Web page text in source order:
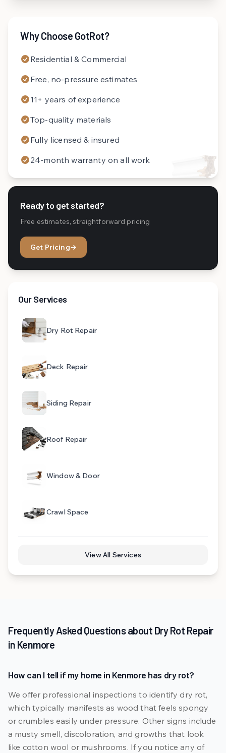
Why Choose GotRot?
Residential & Commercial
Free, no-pressure estimates
11+ years of experience
Top-quality materials
Fully licensed & insured
24-month warranty on all work
Ready to get started?
Free estimates, straightforward pricing
Get Pricing→
Our Services
Dry Rot Repair
Deck Repair
Siding Repair
Roof Repair
Window & Door
Crawl Space
View All Services
Frequently Asked Questions about Dry Rot Repair
in Kenmore
How can I tell if my home in Kenmore has dry rot?
We offer professional inspections to identify dry rot,
which typically manifests as wood that feels spongy
or crumbles easily under pressure. Other signs include
a musty smell, discoloration, and growths that look
like cotton wool or mushrooms. If you notice any of